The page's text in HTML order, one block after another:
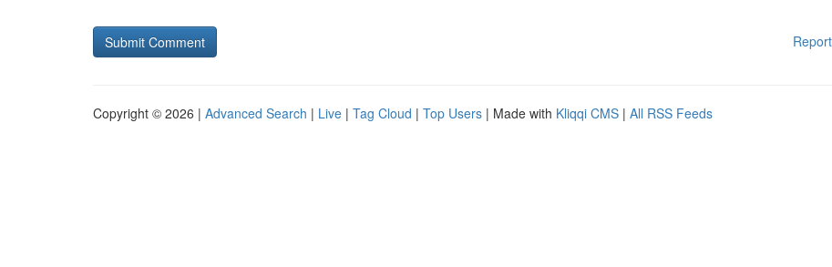
Copyright © 2026 | Advanced Search | Live | Tag Cloud | Top Users | Made with Kliqqi CMS | All RSS Feeds